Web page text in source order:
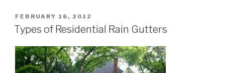
POSTED
ON
FEBRUARY 16, 2012
Types of Residential Rain Gutters